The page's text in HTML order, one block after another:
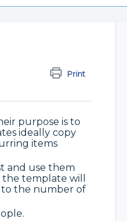
Print
purpose is to
ideally copy
items
and use them
template will
to the number of